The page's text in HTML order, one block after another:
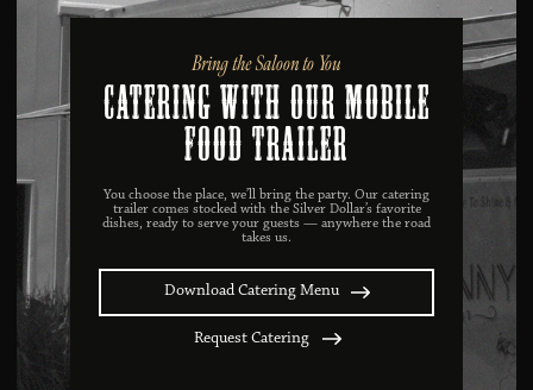
Bring the Saloon to You
catering with our mobile
food trailer
You choose the place, we’ll bring the party. Our catering
trailer comes stocked with the Silver Dollar’s favorite
dishes, ready to serve your guests — anywhere the road
takes us.
Download Catering Menu
Request Catering